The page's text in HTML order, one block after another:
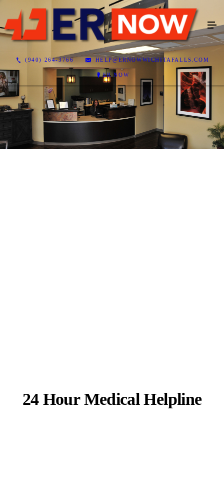
(940) 264-3766 HELP@ERNOWWICHITAFALLS.COM
ER NOW
24 Hour Medical Helpline